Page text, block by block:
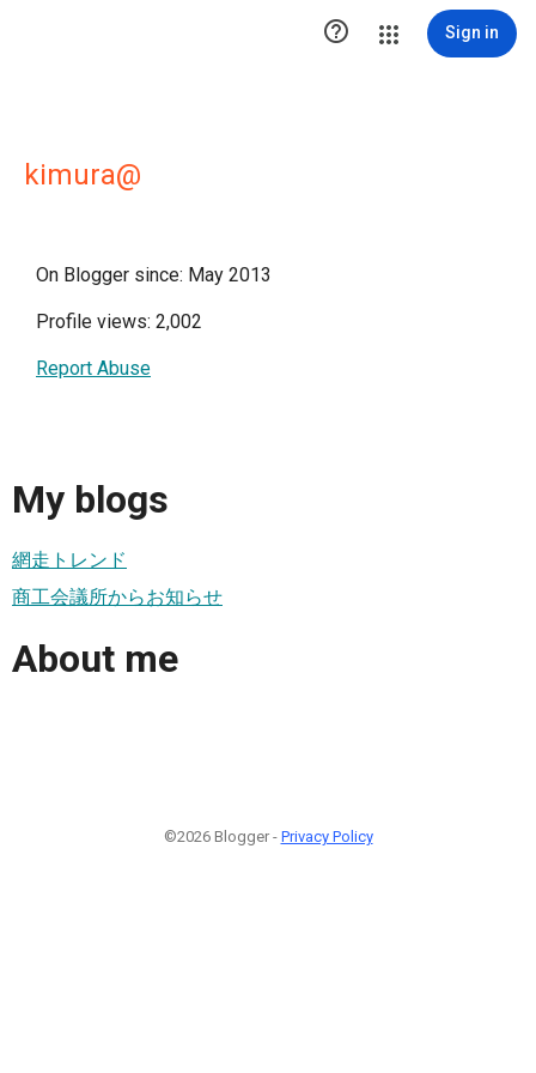
 Sign in
kimura@
On Blogger since: May 2013
Profile views: 2,002
Report Abuse
My blogs
網走トレンド
商工会議所からお知らせ
About me
©2026 Blogger - Privacy Policy